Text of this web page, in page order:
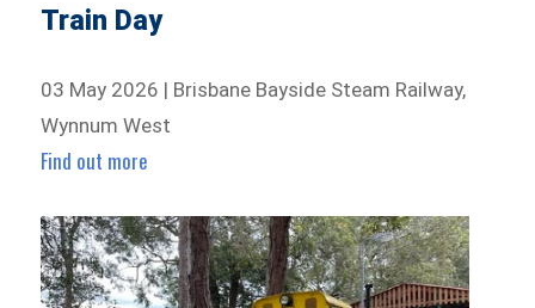
Train Day
03 May 2026 | Brisbane Bayside Steam Railway,
Wynnum West
Find out more